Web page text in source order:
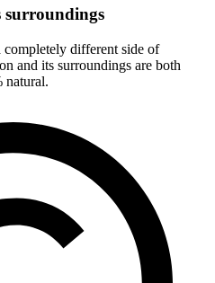
surroundings
different side of
and its surroundings are both
natural.